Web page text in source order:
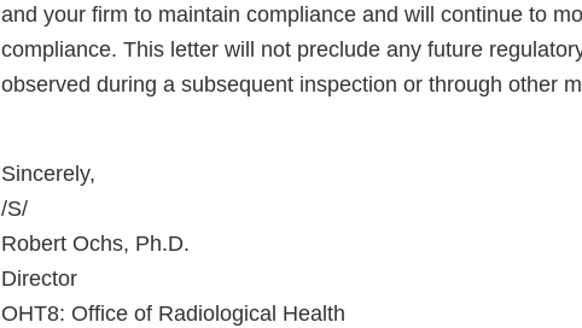
and your firm to maintain compliance and will continue to
compliance. This letter will not preclude any future
observed during a subsequent inspection or through other
Sincerely,
/S/
Robert Ochs, Ph.D.
Director
OHT8: Office of Radiological Health